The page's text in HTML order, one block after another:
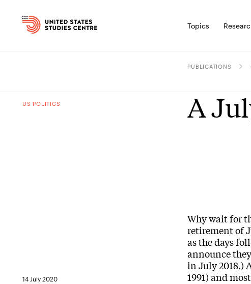
Topics
PUBLICATIONS
US POLITICS A
14 July 2020
Why wait for
retirement of
as the days
announce
in July 2018.)
1991) and